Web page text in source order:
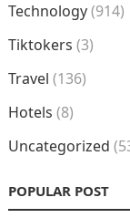
Technology(914)
Tiktokers (3)
Travel (136)
Hotels (8)
Uncategorized
POPULAR POST